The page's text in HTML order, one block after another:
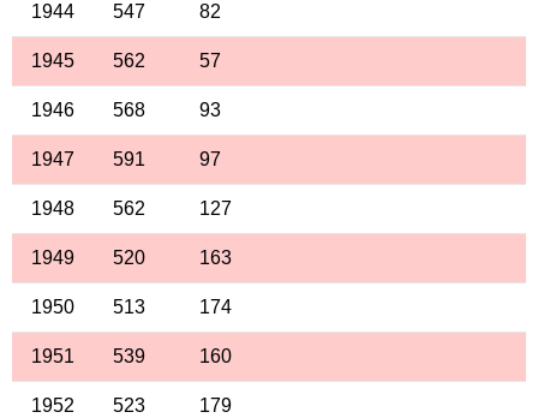
1944 547 82
1945 562 57
1946 568 93
1947 591 97
1948 562 127
1949 520 163
1950 513 174
1951 539 160
1952 523 179